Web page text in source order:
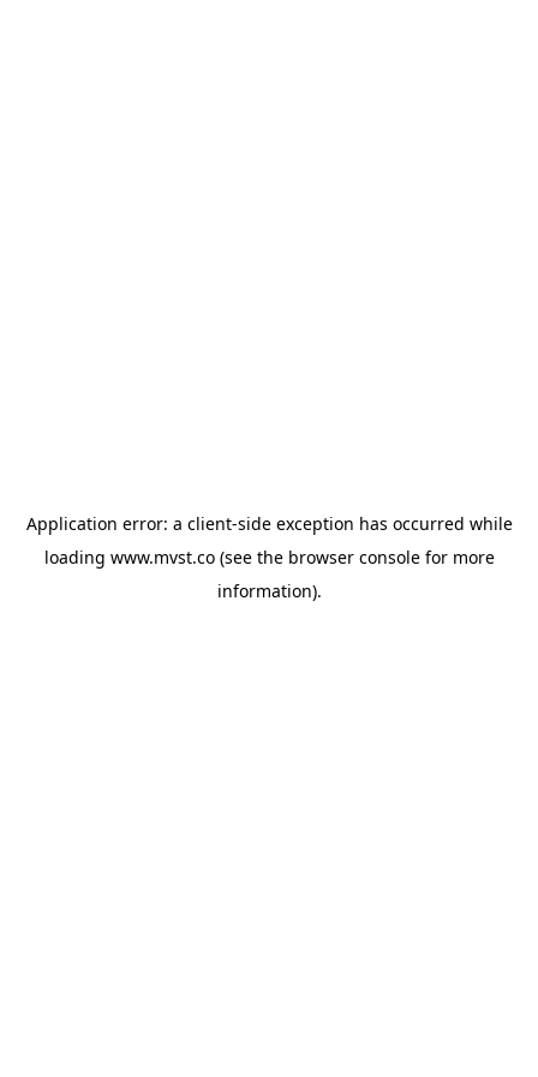
Application error: a client-side exception has occurred while
loading www.mvst.co(see the browser consolefor more
information).